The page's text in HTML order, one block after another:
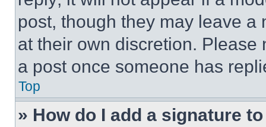
post, though they may leave a
at their own discretion.
a post once someone has
Top
» How do I add a signature